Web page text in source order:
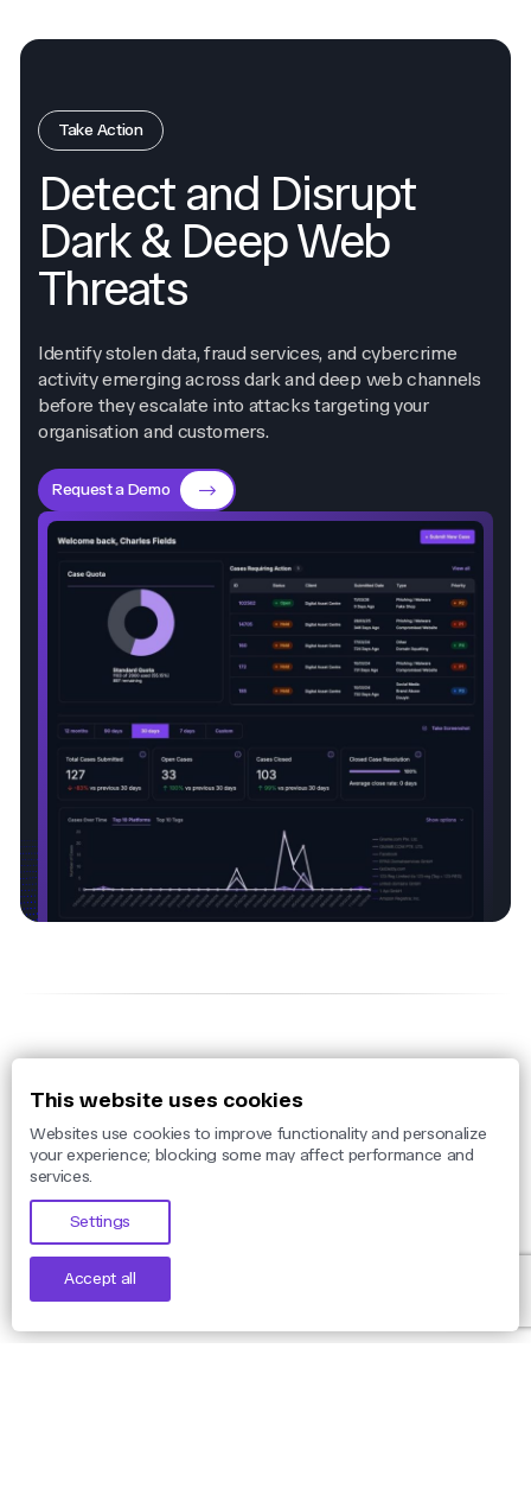
Take Action
Detect and Disrupt
Dark & Deep Web
Threats
Identify stolen data, fraud services, and cybercrime
activity emerging across dark and deep web channels
before they escalate into attacks targeting your
organisation and customers.
Request a Demo
Solutions
Threat Monitoring
This website uses cookies
Websites use cookies to improve functionality and personalize
your experience; blocking some may affect performance and
services.
Settings
Accept all